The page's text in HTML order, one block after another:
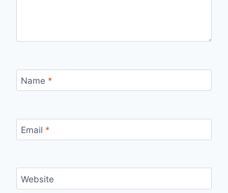
Name *
Email *
Website